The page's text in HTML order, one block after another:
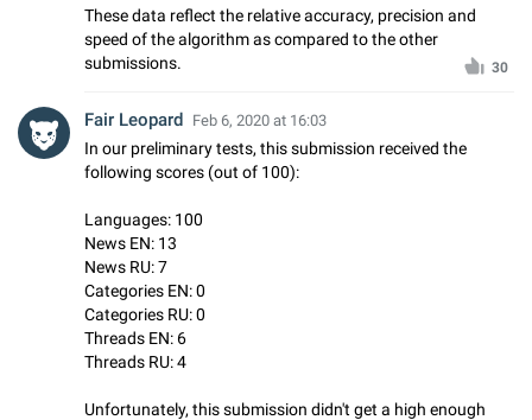
These data reflect the relative accuracy, precision and
speed of the algorithm as compared to the other
submissions.
30
Fair Leopard Feb 6, 2020 at 16:03
In our preliminary tests, this submission received the
following scores (out of 100):
Languages: 100
News EN: 13
News RU: 7
Categories EN: 0
Categories RU: 0
Threads EN: 6
Threads RU: 4
Unfortunately, this submission didn't get a high enough